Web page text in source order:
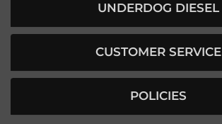
UNDERDOG DIESEL
CUSTOMER SERVICE
POLICIES